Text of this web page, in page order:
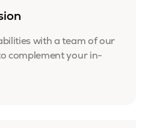
with a team of our
complement your in-